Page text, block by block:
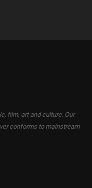
film, art and culture. Our
conforms to mainstream